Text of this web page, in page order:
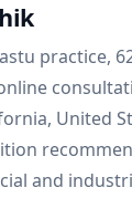
practice,
United
and